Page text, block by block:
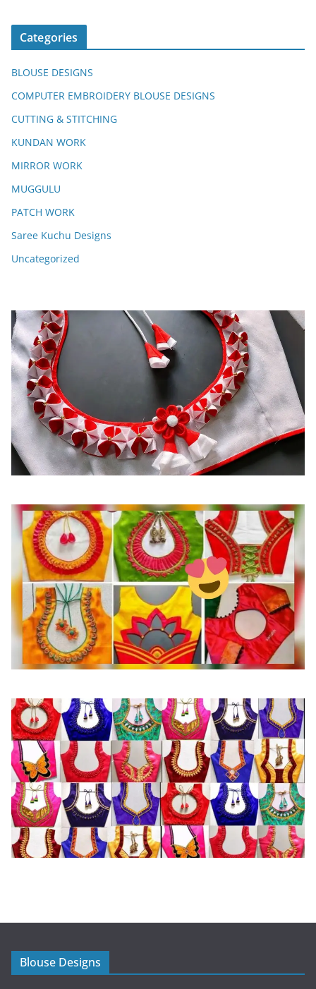
Categories
BLOUSE DESIGNS
COMPUTER EMBROIDERY BLOUSE DESIGNS
CUTTING & STITCHING
KUNDAN WORK
MIRROR WORK
MUGGULU
PATCH WORK
Saree Kuchu Designs
Uncategorized
Blouse Designs